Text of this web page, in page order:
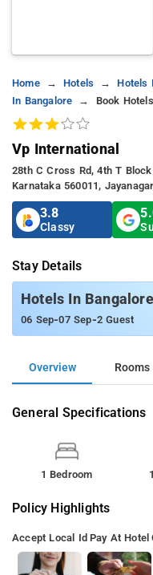
Home Hotels Hotels
In Bangalore
Book
Vp International
28th C Cross Rd, 4th T
Karnataka 560011,
3.8
Classy
Stay Details
Hotels In Bangalore
06 Sep-07 Sep-2 Guest
Overview Rooms
General Specifications
1 Bedroom
Policy Highlights
Accept Local Id Pay At Hotel